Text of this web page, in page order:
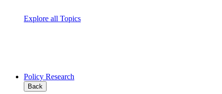
Explore all Topics
Policy Research
Back